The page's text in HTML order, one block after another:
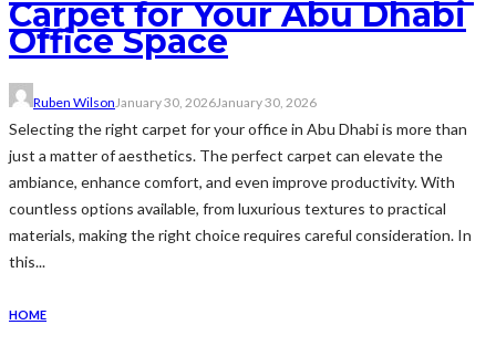
Carpet for Your Abu Dhabi
Office Space
Ruben Wilson January 30, 2026January 30, 2026
Selecting the right carpet for your office in Abu Dhabi is more than
just a matter of aesthetics. The perfect carpet can elevate the
ambiance, enhance comfort, and even improve productivity. With
countless options available, from luxurious textures to practical
materials, making the right choice requires careful consideration. In
this...
HOME